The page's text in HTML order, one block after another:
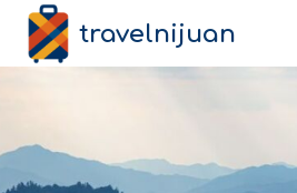
travelnijuan